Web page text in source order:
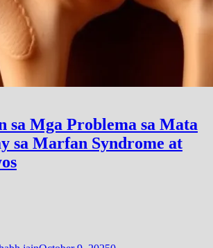
sa Mga Problema sa Mata
sa Marfan Syndrome at